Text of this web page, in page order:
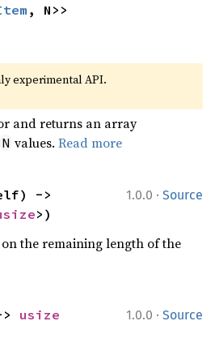
, N>>
experimental API.
and returns an array
N values.Read more
1.0.0 · Source
->
>)
the remaining length of the
1.0.0 · Source
usize